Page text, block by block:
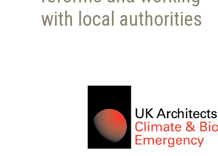
with local authorities